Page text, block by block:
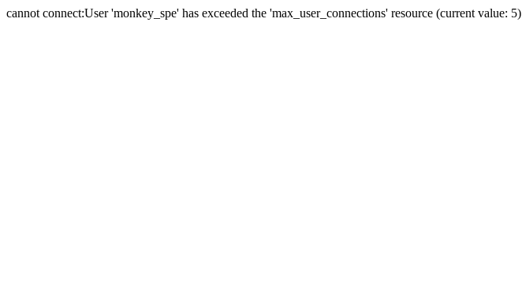
cannot connect:User 'monkey_spe' has exceeded the 'max_user_connections' resource (current value: 5)